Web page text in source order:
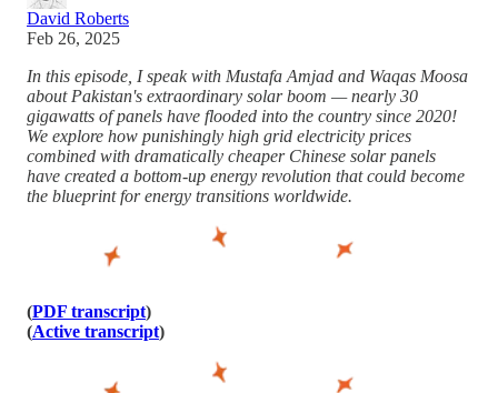
David Roberts
Feb 26, 2025
In this episode, I speak with Mustafa Amjad and Waqas Moosa
about Pakistan's extraordinary solar boom — nearly 30
gigawatts of panels have flooded into the country since 2020!
We explore how punishingly high grid electricity prices
combined with dramatically cheaper Chinese solar panels
have created a bottom-up energy revolution that could become
the blueprint for energy transitions worldwide.
(PDF transcript)
(Active transcript)